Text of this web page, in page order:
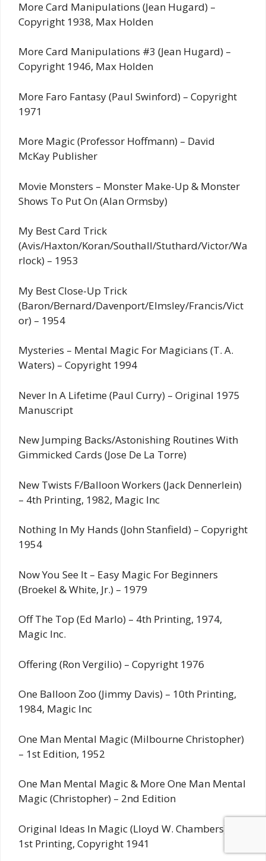
More Card Manipulations (Jean Hugard) –
Copyright 1938, Max Holden
More Card Manipulations #3 (Jean Hugard) –
Copyright 1946, Max Holden
More Faro Fantasy (Paul Swinford) – Copyright
1971
More Magic (Professor Hoffmann) – David
McKay Publisher
Movie Monsters – Monster Make-Up & Monster
Shows To Put On (Alan Ormsby)
My Best Card Trick
(Avis/Haxton/Koran/Southall/Stuthard/Victor/Wa
rlock) – 1953
My Best Close-Up Trick
(Baron/Bernard/Davenport/Elmsley/Francis/Vict
or) – 1954
Mysteries – Mental Magic For Magicians (T. A.
Waters) – Copyright 1994
Never In A Lifetime (Paul Curry) – Original 1975
Manuscript
New Jumping Backs/Astonishing Routines With
Gimmicked Cards (Jose De La Torre)
New Twists F/Balloon Workers (Jack Dennerlein)
– 4th Printing, 1982, Magic Inc
Nothing In My Hands (John Stanfield) – Copyright
1954
Now You See It – Easy Magic For Beginners
(Broekel & White, Jr.) – 1979
Off The Top (Ed Marlo) – 4th Printing, 1974,
Magic Inc.
Offering (Ron Vergilio) – Copyright 1976
One Balloon Zoo (Jimmy Davis) – 10th Printing,
1984, Magic Inc
One Man Mental Magic (Milbourne Christopher)
– 1st Edition, 1952
One Man Mental Magic & More One Man Mental
Magic (Christopher) – 2nd Edition
Original Ideas In Magic (Lloyd W. Chambers) –
1st Printing, Copyright 1941